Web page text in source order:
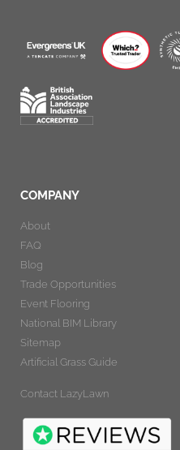
COMPANY
About
FAQ
Blog
Trade Opportunities
Event Flooring
National BIM Library
Sitemap
Artificial Grass Guide
Contact LazyLawn